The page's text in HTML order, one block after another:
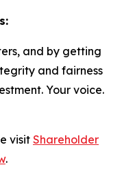
and by getting
and fairness
Your voice.
visit Shareholder
.